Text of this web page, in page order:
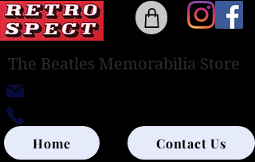
The Beatles Memorabilia Store
Home Contact Us